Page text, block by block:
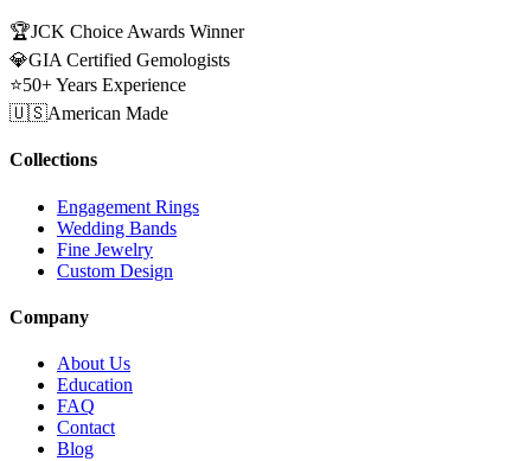
🏆JCK Choice Awards Winner
💎GIA Certified Gemologists
⭐50+ Years Experience
🇺🇸American Made
Collections
Engagement Rings
Wedding Bands
Fine Jewelry
Custom Design
Company
About Us
Education
FAQ
Contact
Blog